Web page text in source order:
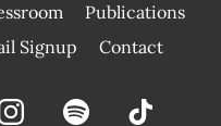
Publications
Signup Contact